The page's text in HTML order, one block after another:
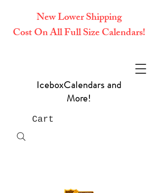
IceboxCalendars and
More!
Cart
New Lower Shipping
Cost On All Full Size Calendars!